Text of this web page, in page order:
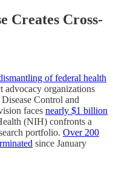
Creates Cross-
of federal health
advocacy organizations
Control and
faces nearly $1 billion
(NIH) confronts a
portfolio. Over 200
since January